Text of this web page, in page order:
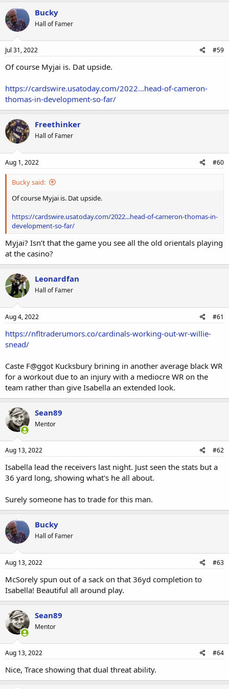
Bucky
Hall of Famer
Jul 31, 2022 #59
Of course Myjai is. Dat upside.
https://cardswire.usatoday.com/2022...head-of-cameron-
thomas-in-development-so-far/
Freethinker
Hall of Famer
Aug 1, 2022 #60
Bucky said:
Of course Myjai is. Dat upside.
https://cardswire.usatoday.com/2022...head-of-cameron-thomas-in-
development-so-far/
Myjai? Isn’t that the game you see all the old orientals playing
at the casino?
Leonardfan
Hall of Famer
Aug 4, 2022 #61
https://nfltraderumors.co/cardinals-working-out-wr-willie-
snead/
Caste F@ggot Kucksbury brining in another average black WR
for a workout due to an injury with a mediocre WR on the
team rather than give Isabella an extended look.
Sean89
Mentor
Aug 13, 2022 #62
Isabella lead the receivers last night. Just seen the stats but a
36 yard long, showing what's he all about.
Surely someone has to trade for this man.
Bucky
Hall of Famer
Aug 13, 2022 #63
McSorely spun out of a sack on that 36yd completion to
Isabella! Beautiful all around play.
Sean89
Mentor
Aug 13, 2022 #64
Nice, Trace showing that dual threat ability.